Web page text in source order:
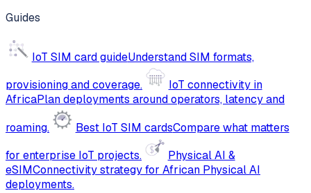
Guides
IoT SIM card guideUnderstand SIM formats,
provisioning and coverage.
IoT connectivity in
AfricaPlan deployments around operators, latency and
roaming.
Best IoT SIM cardsCompare what matters
for enterprise IoT projects.
Physical AI &
eSIMConnectivity strategy for African Physical AI
deployments.